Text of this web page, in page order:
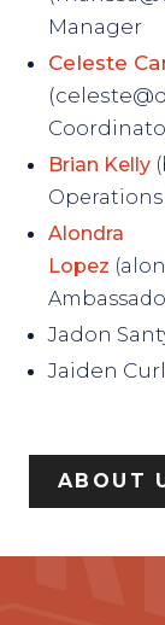
Manager
Celeste
Brian Kelly
Alondra
Lopez
Jadon
Jaiden
ABOUT